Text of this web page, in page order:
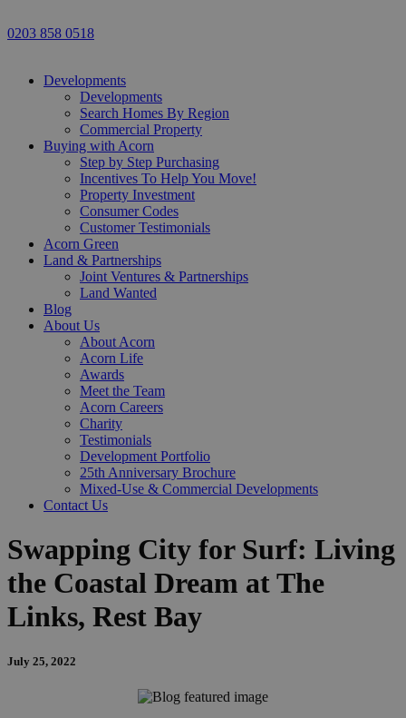
0203 858 0518
Developments
Developments
Search Homes By Region
Commercial Property
Buying with Acorn
Step by Step Purchasing
Incentives To Help You Move!
Property Investment
Consumer Codes
Customer Testimonials
Acorn Green
Land & Partnerships
Joint Ventures & Partnerships
Land Wanted
Blog
About Us
About Acorn
Acorn Life
Awards
Meet the Team
Acorn Careers
Charity
Testimonials
Development Portfolio
25th Anniversary Brochure
Mixed-Use & Commercial Developments
Contact Us
Swapping City for Surf: Living
the Coastal Dream at The
Links, Rest Bay
July 25, 2022